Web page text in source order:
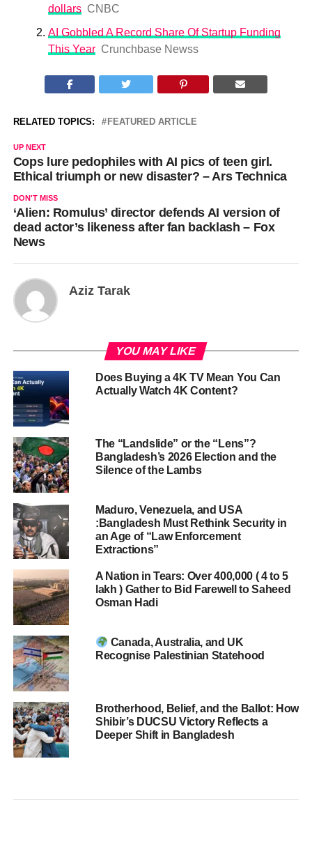
dollars CNBC
AI Gobbled A Record Share Of Startup Funding
This Year Crunchbase Newss
RELATED TOPICS: FEATURED ARTICLE
UP NEXT
Cops lure pedophiles with AI pics of teen girl.
Ethical triumph or new disaster? – Ars Technica
DON'T MISS
‘Alien: Romulus’ director defends AI version of
dead actor’s likeness after fan backlash – Fox
News
Aziz Tarak
YOU MAY LIKE
Does Buying a 4K TV Mean You Can
Actually Watch 4K Content?
The “Landslide” or the “Lens”?
Bangladesh’s 2026 Election and the
Silence of the Lambs
Maduro, Venezuela, and USA
:Bangladesh Must Rethink Security in
an Age of “Law Enforcement
Extractions”
A Nation in Tears: Over 400,000 ( 4 to 5
lakh ) Gather to Bid Farewell to Saheed
Osman Hadi
Canada, Australia, and UK
Recognise Palestinian Statehood
Brotherhood, Belief, and the Ballot: How
Shibir’s DUCSU Victory Reflects a
Deeper Shift in Bangladesh